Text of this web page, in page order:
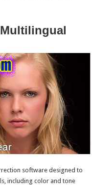
software designed to
including color and tone